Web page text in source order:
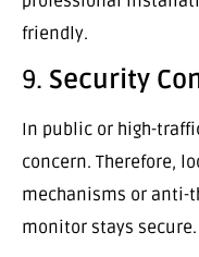
friendly.
9. Security
In public or high-
concern. Therefore,
mechanisms or anti-
monitor stays secure.